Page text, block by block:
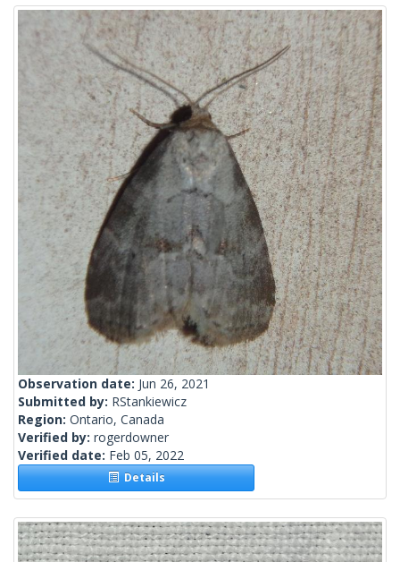
Observation date: Jun 26, 2021
Submitted by: RStankiewicz
Region: Ontario, Canada
Verified by: rogerdowner
Verified date: Feb 05, 2022
Details